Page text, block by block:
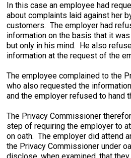
In this case an employee had
about complaints laid against her
customers. The employer had
information on the basis that it
but only in his mind. He also
information at the request of the
The employee complained to the
who also requested the
and the employer refused to hand
The Privacy Commissioner
step of requiring the employer to
on oath. The employer did attend
the Privacy Commissioner under